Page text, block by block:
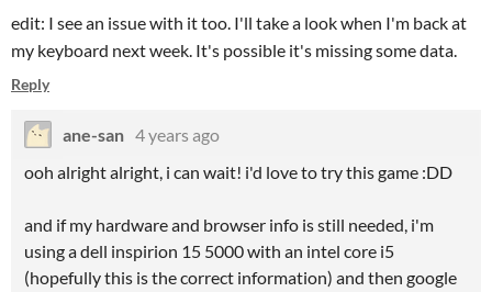
edit: I see an issue with it too. I'll take a look when I'm back at
my keyboard next week. It's possible it's missing some data.
Reply
ane-san 4 years ago
ooh alright alright, i can wait! i'd love to try this game :DD
and if my hardware and browser info is still needed, i'm
using a dell inspirion 15 5000 with an intel core i5
(hopefully this is the correct information) and then google